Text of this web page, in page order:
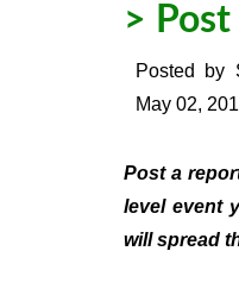
>
Posted by
May 02,
Post a
level event
will spread